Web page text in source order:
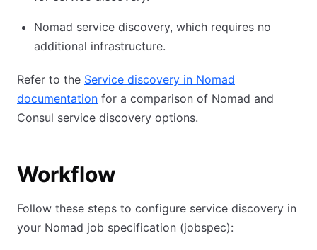
Nomad service discovery, which requires no
additional infrastructure.
Refer to the Service discovery in Nomad
documentation for a comparison of Nomad and
Consul service discovery options.
Workflow
Follow these steps to configure service discovery in
your Nomad job specification (jobspec):